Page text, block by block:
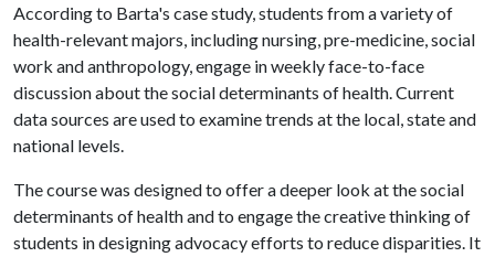
According to Barta's case study, students from a variety of
health-relevant majors, including nursing, pre-medicine, social
work and anthropology, engage in weekly face-to-face
discussion about the social determinants of health. Current
data sources are used to examine trends at the local, state and
national levels.
The course was designed to offer a deeper look at the social
determinants of health and to engage the creative thinking of
students in designing advocacy efforts to reduce disparities. It